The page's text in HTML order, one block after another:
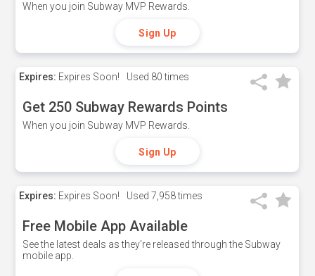
When you join Subway MVP Rewards.
Sign Up
Expires: Expires Soon! Used 80 times
Get 250 Subway Rewards Points
When you join Subway MVP Rewards.
Sign Up
Expires: Expires Soon! Used 7,958 times
Free Mobile App Available
See the latest deals as they're released through the Subway
mobile app.